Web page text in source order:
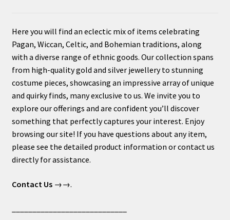
Here you will find an eclectic mix of items celebrating
Pagan, Wiccan, Celtic, and Bohemian traditions, along
with a diverse range of ethnic goods. Our collection spans
from high-quality gold and silver jewellery to stunning
costume pieces, showcasing an impressive array of unique
and quirky finds, many exclusive to us. We invite you to
explore our offerings and are confident you’ll discover
something that perfectly captures your interest. Enjoy
browsing our site! If you have questions about any item,
please see the detailed product information or contact us
directly for assistance.
Contact Us→→.